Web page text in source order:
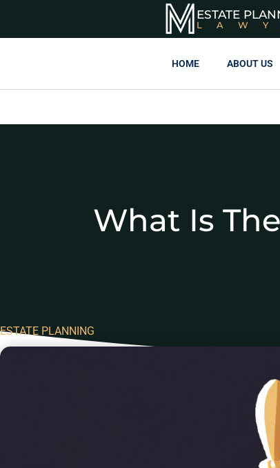
ESTATE
HOME ABOUT US
What Is
ESTATE PLANNING